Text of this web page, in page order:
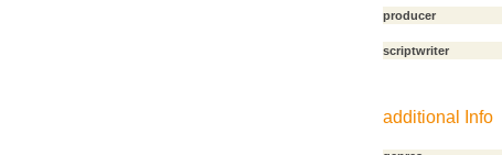
producer
scriptwriter
additional Info